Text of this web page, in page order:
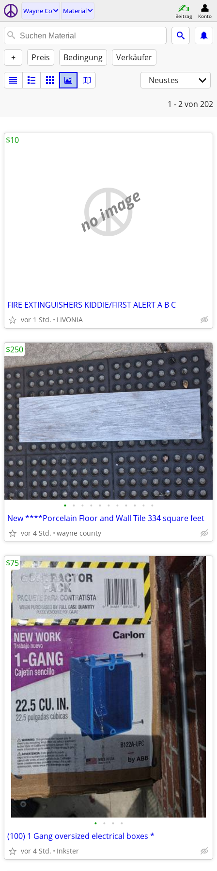
Wayne Co Material
Beitrag Konto
+ Preis Bedingung Verkäufer
Neustes
1 - 2von 202
no image
FIRE EXTINGUISHERS KIDDIE/FIRST ALERT A B C
vor 1 Std. LIVONIA
$10
• • • • • • • • • • •
New ****Porcelain Floor and Wall Tile 334 square feet
vor 4 Std. wayne county
$250
• • • •
(100) 1 Gang oversized electrical boxes *
vor 4 Std. Inkster
$75